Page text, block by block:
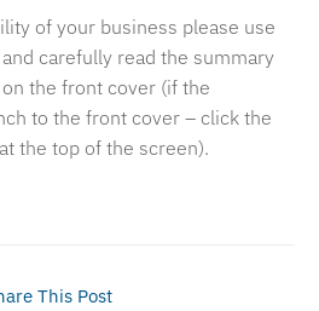
of your business please use
carefully read the summary
the front cover (if the
to the front cover – click the
the top of the screen).
This Post